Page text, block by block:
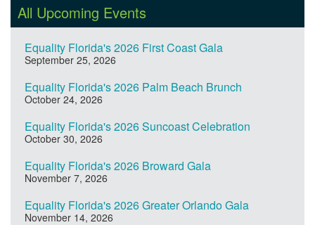
All Upcoming Events
Equality Florida's 2026 First Coast Gala
September 25, 2026
Equality Florida's 2026 Palm Beach Brunch
October 24, 2026
Equality Florida's 2026 Suncoast Celebration
October 30, 2026
Equality Florida's 2026 Broward Gala
November 7, 2026
Equality Florida's 2026 Greater Orlando Gala
November 14, 2026